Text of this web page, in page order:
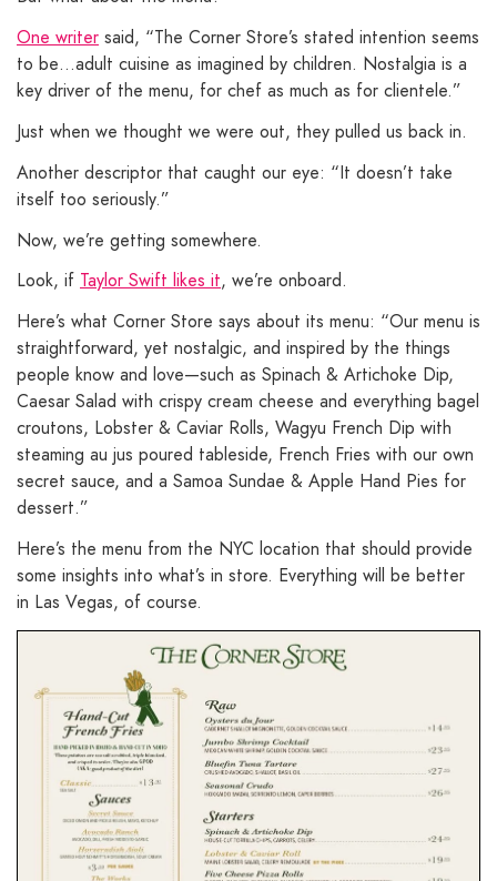
One writer said, “The Corner Store’s stated intention seems
to be…adult cuisine as imagined by children. Nostalgia is a
key driver of the menu, for chef as much as for clientele.”
Just when we thought we were out, they pulled us back in.
Another descriptor that caught our eye: “It doesn’t take
itself too seriously.”
Now, we’re getting somewhere.
Look, if Taylor Swift likes it, we’re onboard.
Here’s what Corner Store says about its menu: “Our menu is
straightforward, yet nostalgic, and inspired by the things
people know and love—such as Spinach & Artichoke Dip,
Caesar Salad with crispy cream cheese and everything bagel
croutons, Lobster & Caviar Rolls, Wagyu French Dip with
steaming au jus poured tableside, French Fries with our own
secret sauce, and a Samoa Sundae & Apple Hand Pies for
dessert.”
Here’s the menu from the NYC location that should provide
some insights into what’s in store. Everything will be better
in Las Vegas, of course.